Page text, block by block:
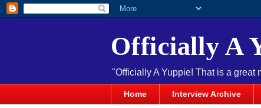
Officially A
"Officially A Yuppie! That is a great
Home Interview Archive